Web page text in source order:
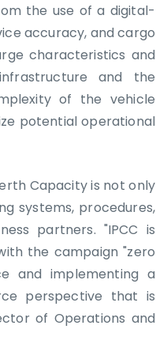
the use of a digital-
accuracy, and cargo
characteristics and
and the
of the vehicle
potential operational
Capacity is not only
systems, procedures,
partners. "IPCC is
the campaign "zero
and implementing a
perspective that is
of Operations and